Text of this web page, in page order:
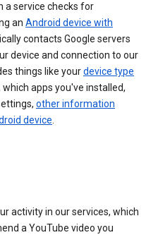
a service checks for
an Android device with
contacts Google servers
device and connection to our
things like yourdevice type
which apps you've installed,
other information
device.
activity in our services, which
a YouTube video you